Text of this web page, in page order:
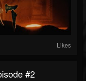
Likes
#2